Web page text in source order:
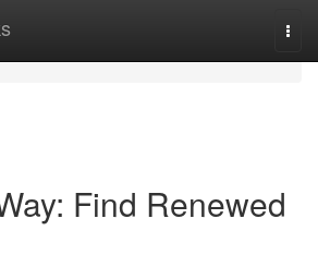
Find Renewed